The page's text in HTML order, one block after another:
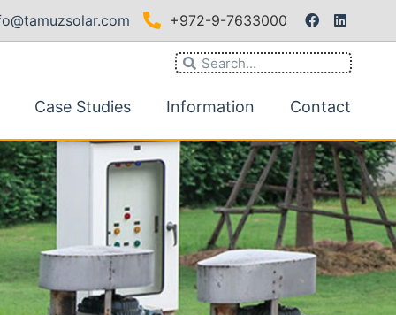
+972-9-7633000
Case Studies Information Contact